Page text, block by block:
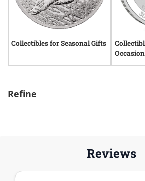
Refine
Collectibles for Seasonal Gifts
Reviews